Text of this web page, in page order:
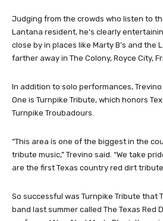
Judging from the crowds who listen to
Lantana resident, he’s clearly
close by in places like Marty B’s and the
farther away in The Colony, Royce City,
In addition to solo performances,
One is Turnpike Tribute, which honors
Turnpike Troubadours.
“This area is one of the biggest in the
tribute music,” Trevino said. “We take
are the first Texas country red dirt
So successful was Turnpike Tribute that
band last summer called The Texas Red